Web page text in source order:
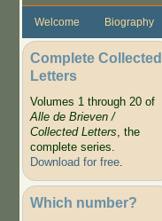
Welcome Biography
Complete Collected
Letters
Volumes 1 through 20 of
Alle de Brieven /
Collected Letters, the
complete series.
Download for free.
Which number?